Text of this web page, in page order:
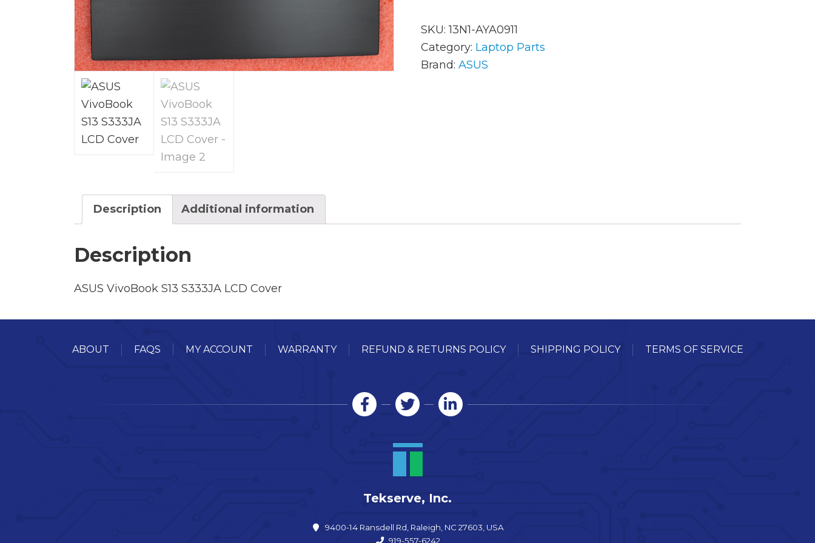
AC Adapters
Batteries
Laptop Parts
Memory
System Boards
SKU:13N1-AYA0911
Category: Laptop Parts
Brand: ASUS
Description Additional information
Description
ASUS VivoBook S13 S333JA LCD Cover
ABOUT FAQS MY ACCOUNT WARRANTY REFUND & RETURNS POLICY SHIPPING POLICY TERMS OF SERVICE
Tekserve, Inc.
9400-14 Ransdell Rd, Raleigh, NC 27603, USA
919-557-6242